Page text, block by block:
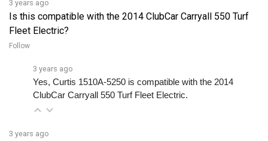
Fleet Electric?
Follow
Yes, Curtis 1510A-5250 is compatible with the 2014
ClubCar Carryall 550 Turf Fleet Electric.
Do you accept all controller conditions for repair service?